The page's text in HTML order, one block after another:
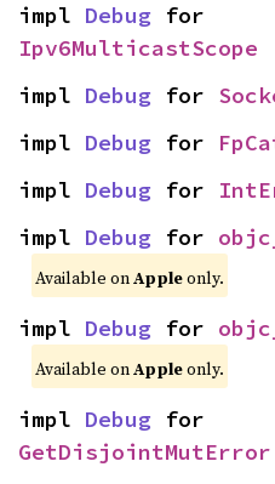
impl Debug
Ipv6MulticastScope
impl Debug for
impl Debug for
impl Debug for
impl Debug for
Available onAppleonly.
impl Debug for
Available onAppleonly.
impl Debug
GetDisjointMutError